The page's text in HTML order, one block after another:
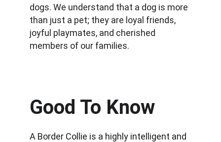
dogs. We understand that a dog is more
than just a pet; they are loyal friends,
joyful playmates, and cherished
members of our families.
Good To Know
A Border Collie is a highly intelligent and